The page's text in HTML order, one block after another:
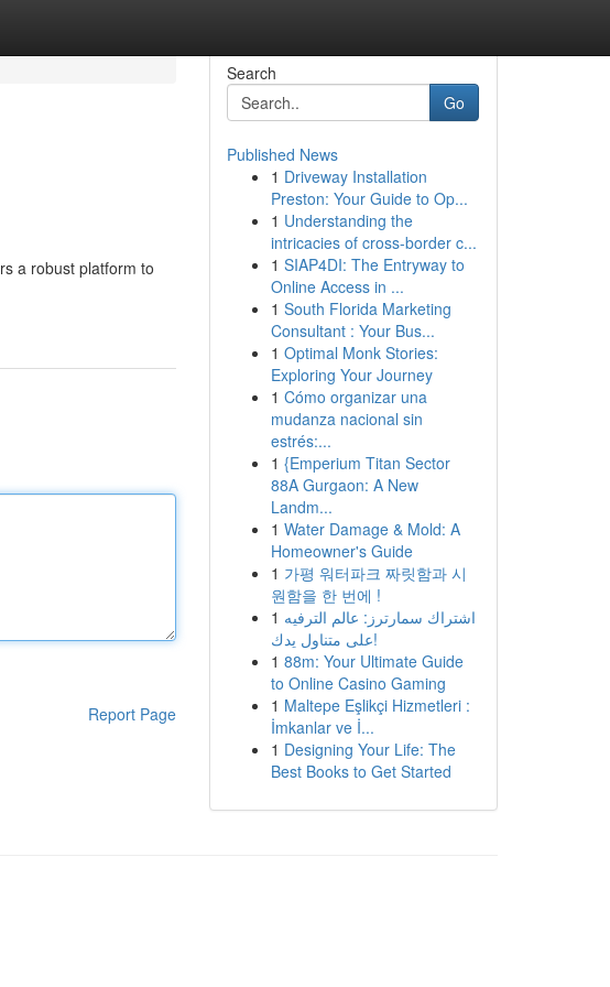
a robust platform to
Report Page
Search
Go
Published News
1 Driveway Installation
Preston: Your Guide to Op...
1 Understanding the
intricacies of cross-border c...
1 SIAP4DI: The Entryway to
Online Access in ...
1 South Florida Marketing
Consultant : Your Bus...
1 Optimal Monk Stories:
Exploring Your Journey
1 Cómo organizar una
mudanza nacional sin
estrés:...
1 {Emperium Titan Sector
88A Gurgaon: A New
Landm...
1 Water Damage & Mold: A
Homeowner's Guide
1 가평 워터파크 짜릿함과 시
원함을 한 번에 !
1 اشتراك سمارترز: عالم الترفيه
على متناول يدك!
1 88m: Your Ultimate Guide
to Online Casino Gaming
1 Maltepe Eşlikçi Hizmetleri :
İmkanlar ve İ...
1 Designing Your Life: The
Best Books to Get Started